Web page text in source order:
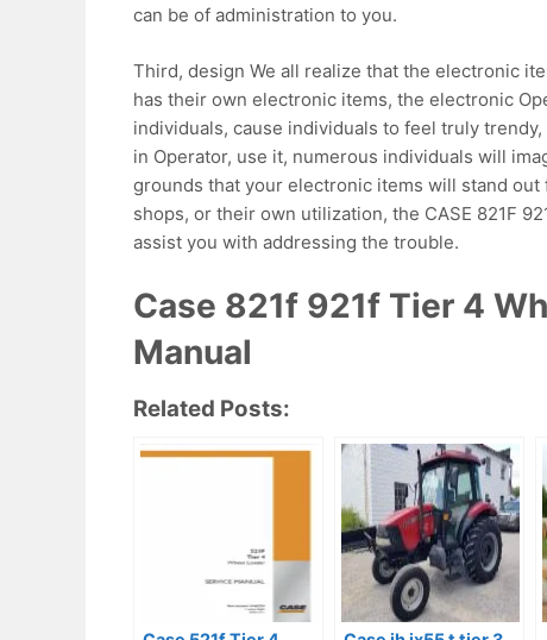
can be of administration to you.
Third, design We all realize that the electronic
has their own electronic items, the electronic
individuals, cause individuals to feel truly
in Operator, use it, numerous individuals will
grounds that your electronic items will stand
shops, or their own utilization, the CASE 821F
assist you with addressing the trouble.
Case 821f 921f Tier 4
Manual
Related Posts: